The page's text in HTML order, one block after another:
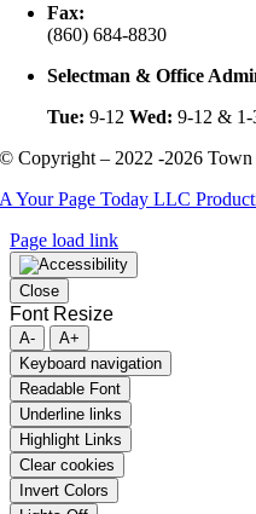
Fax:
(860) 684-8830
Selectman & Office
Tue: 9-12Wed: 9-12 &
© Copyright – 2022 -2026
A Your Page Today LLC
Page load link
Close
Font Resize
A-
A+
Keyboard navigation
Readable Font
Underline links
Highlight Links
Clear cookies
Invert Colors